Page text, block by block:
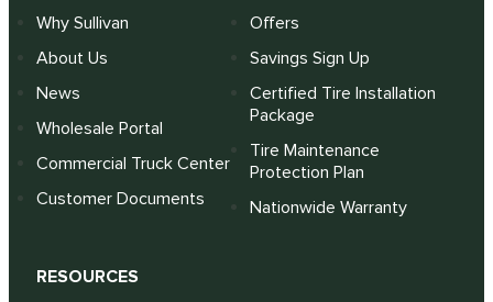
Why Sullivan
About Us
News
Wholesale Portal
Commercial Truck Center
Customer Documents
Offers
Savings Sign Up
Certified Tire Installation
Package
Tire Maintenance
Protection Plan
Nationwide Warranty
RESOURCES